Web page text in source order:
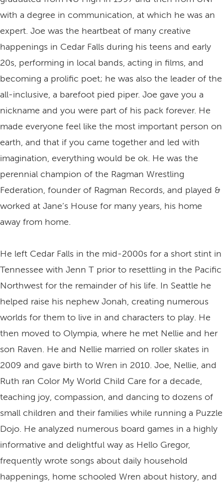
with a degree in communication, at which he was an
expert. Joe was the heartbeat of many creative
happenings in Cedar Falls during his teens and early
20s, performing in local bands, acting in films, and
becoming a prolific poet; he was also the leader of the
all-inclusive, a barefoot pied piper. Joe gave you a
nickname and you were part of his pack forever. He
made everyone feel like the most important person on
earth, and that if you came together and led with
imagination, everything would be ok. He was the
perennial champion of the Ragman Wrestling
Federation, founder of Ragman Records, and played &
worked at Jane’s House for many years, his home
away from home.
He left Cedar Falls in the mid-2000s for a short stint in
Tennessee with Jenn T prior to resettling in the Pacific
Northwest for the remainder of his life. In Seattle he
helped raise his nephew Jonah, creating numerous
worlds for them to live in and characters to play. He
then moved to Olympia, where he met Nellie and her
son Raven. He and Nellie married on roller skates in
2009 and gave birth to Wren in 2010. Joe, Nellie, and
Ruth ran Color My World Child Care for a decade,
teaching joy, compassion, and dancing to dozens of
small children and their families while running a Puzzle
Dojo. He analyzed numerous board games in a highly
informative and delightful way as Hello Gregor,
frequently wrote songs about daily household
happenings, home schooled Wren about history, and